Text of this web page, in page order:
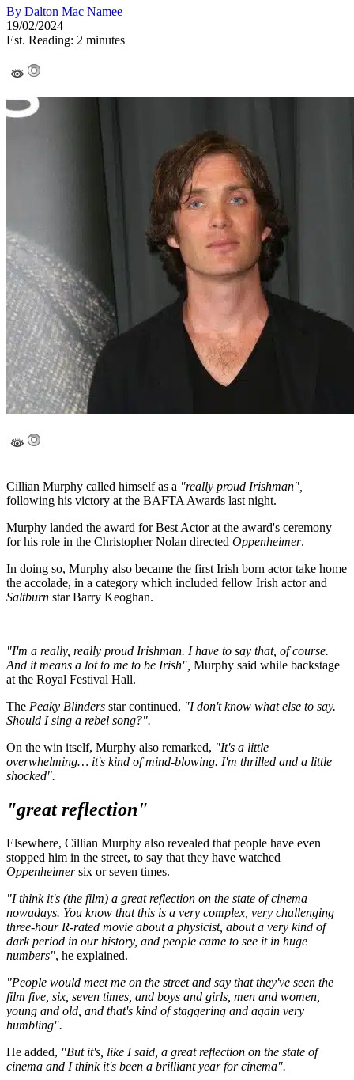
By Dalton Mac Namee
19/02/2024
Est. Reading: 2 minutes
Cillian Murphy called himself as a "really proud Irishman",
following his victory at the BAFTA Awards last night.
Murphy landed the award for Best Actor at the award's ceremony
for his role in the Christopher Nolan directed Oppenheimer.
In doing so, Murphy also became the first Irish born actor take home
the accolade, in a category which included fellow Irish actor and
Saltburn star Barry Keoghan.
"I'm a really, really proud Irishman. I have to say that, of course.
And it means a lot to me to be Irish", Murphy said while backstage
at the Royal Festival Hall.
The Peaky Blinders star continued, "I don't know what else to say.
Should I sing a rebel song?".
On the win itself, Murphy also remarked, "It's a little
overwhelming… it's kind of mind-blowing. I'm thrilled and a little
shocked".
"great reflection"
Elsewhere, Cillian Murphy also revealed that people have even
stopped him in the street, to say that they have watched
Oppenheimersix or seven times.
"I think it's (the film) a great reflection on the state of cinema
nowadays. You know that this is a very complex, very challenging
three-hour R-rated movie about a physicist, about a very kind of
dark period in our history, and people came to see it in huge
numbers", he explained.
"People would meet me on the street and say that they've seen the
film five, six, seven times, and boys and girls, men and women,
young and old, and that's kind of staggering and again very
humbling".
He added, "But it's, like I said, a great reflection on the state of
cinema and I think it's been a brilliant year for cinema".